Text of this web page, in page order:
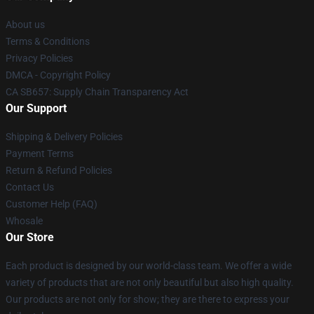
About us
Terms & Conditions
Privacy Policies
DMCA - Copyright Policy
CA SB657: Supply Chain Transparency Act
Our Support
Shipping & Delivery Policies
Payment Terms
Return & Refund Policies
Contact Us
Customer Help (FAQ)
Whosale
Our Store
Each product is designed by our world-class team. We offer a wide
variety of products that are not only beautiful but also high quality.
Our products are not only for show; they are there to express your